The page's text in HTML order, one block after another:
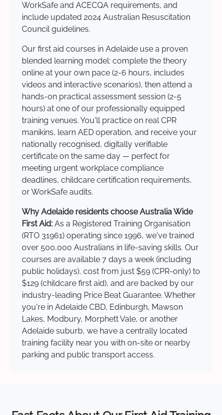
WorkSafe and ACECQA requirements, and
include updated 2024 Australian Resuscitation
Council guidelines.
Our first aid courses in Adelaide use a proven
blended learning model: complete the theory
online at your own pace (2-6 hours, includes
videos and interactive scenarios), then attend a
hands-on practical assessment session (2-5
hours) at one of our professionally equipped
training venues. You'll practice on real CPR
manikins, learn AED operation, and receive your
nationally recognised, digitally verifiable
certificate on the same day — perfect for
meeting urgent workplace compliance
deadlines, childcare certification requirements,
or WorkSafe audits.
Why Adelaide residents choose Australia Wide
First Aid: As a Registered Training Organisation
(RTO 31961) operating since 1996, we've trained
over 500,000 Australians in life-saving skills. Our
courses are available 7 days a week (including
public holidays), cost from just $59 (CPR-only) to
$129 (childcare first aid), and are backed by our
industry-leading Price Beat Guarantee. Whether
you're in Adelaide CBD, Edinburgh, Mawson
Lakes, Modbury, Morphett Vale, or another
Adelaide suburb, we have a centrally located
training facility near you with on-site or nearby
parking and public transport access.